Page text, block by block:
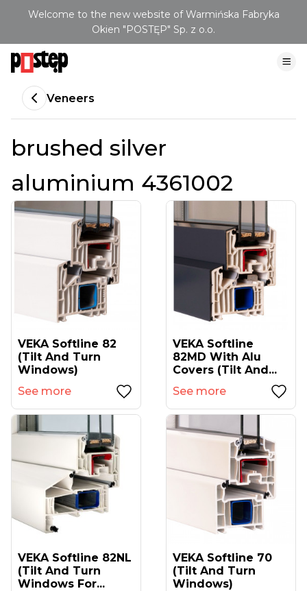
Welcome to the new website of Warmińska Fabryka
Okien "POSTĘP" Sp. z o.o.
Veneers
brushed silver
aluminium 4361002
VEKA Softline 82
(tilt And Turn
Windows)
See more
VEKA Softline
82MD With Alu
Covers (tilt And...
See more
VEKA Softline 82NL
(tilt And Turn
Windows For...
VEKA Softline 70
(tilt And Turn
Windows)